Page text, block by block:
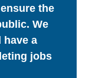
the
We
have a
jobs